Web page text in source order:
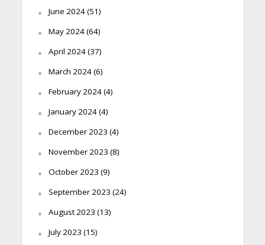
June 2024(51)
May 2024(64)
April 2024(37)
March 2024(6)
February 2024(4)
January 2024(4)
December 2023 (4)
November 2023 (8)
October 2023 (9)
September 2023 (24)
August 2023 (13)
July 2023 (15)